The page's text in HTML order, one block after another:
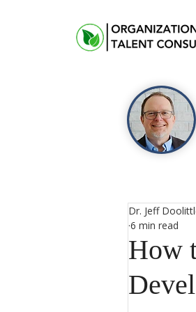
How
Dr. Jeff
6 min read